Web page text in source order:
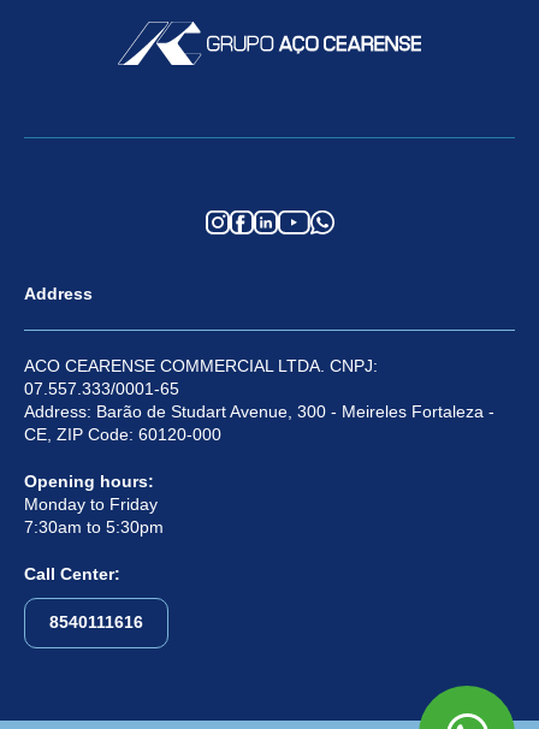
Address
ACO CEARENSE COMMERCIAL LTDA. CNPJ:
07.557.333/0001-65
Address: Barão de Studart Avenue, 300 - Meireles Fortaleza -
CE, ZIP Code: 60120-000
Opening hours:
Monday to Friday
7:30am to 5:30pm
Call Center:
8540111616